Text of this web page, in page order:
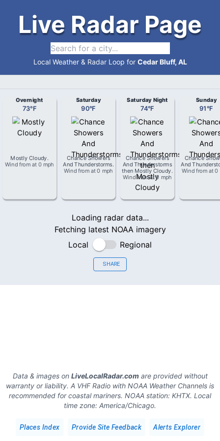
Live Radar Page
Local Weather & Radar Loop for Cedar Bluff, AL
Overnight
73°F
Mostly Cloudy.
Wind from at 0 mph
Saturday
90°F
Chance Showers
And Thunderstorms.
Wind from at0 mph
Saturday Night
74°F
Chance Showers
And Thunderstorms
then Mostly Cloudy.
Wind fromat0 mph
Sunday
91°F
Chance
And
Wind from at0
Loading radar data...
Fetching latest NOAA imagery
Local
Regional
SHARE
Data & images on LiveLocalRadar.comare provided without
warranty or liability. A VHF Radio with NOAA Weather Channels is
recommended for coastal mariners. NOAA station: KHTX. Local
time zone: America/Chicago.
Places Index Provide Site Feedback Alerts Explorer